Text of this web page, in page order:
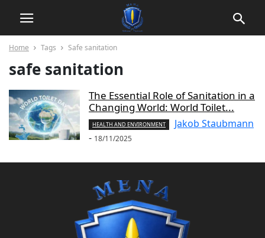
Home Tags Safe sanitation
safe sanitation
The Essential Role of Sanitation in a
Changing World: World Toilet...
HEALTH AND ENVIRONMENT
Jakob Staubmann
- 18/11/2025